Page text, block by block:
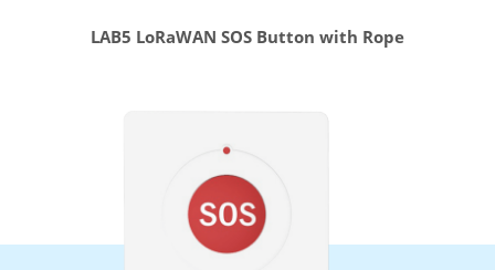
LAB5 LoRaWAN SOS Button with Rope